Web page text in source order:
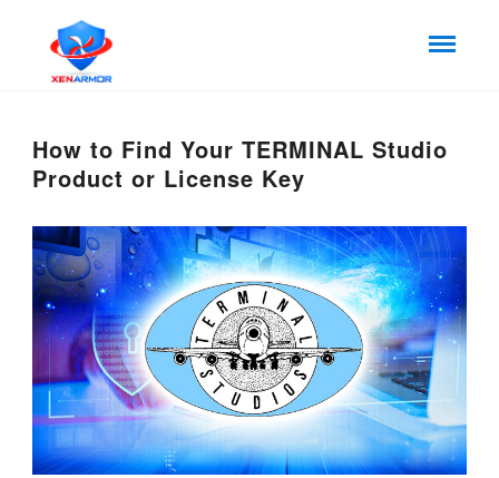
How to Find Your TERMINAL Studio
Product or License Key